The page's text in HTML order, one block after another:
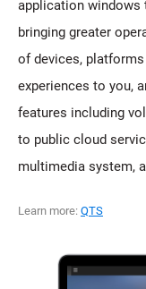
application windows
bringing greater
of devices,
experiences to you,
features including
to public cloud
multimedia system,
Learn more: QTS